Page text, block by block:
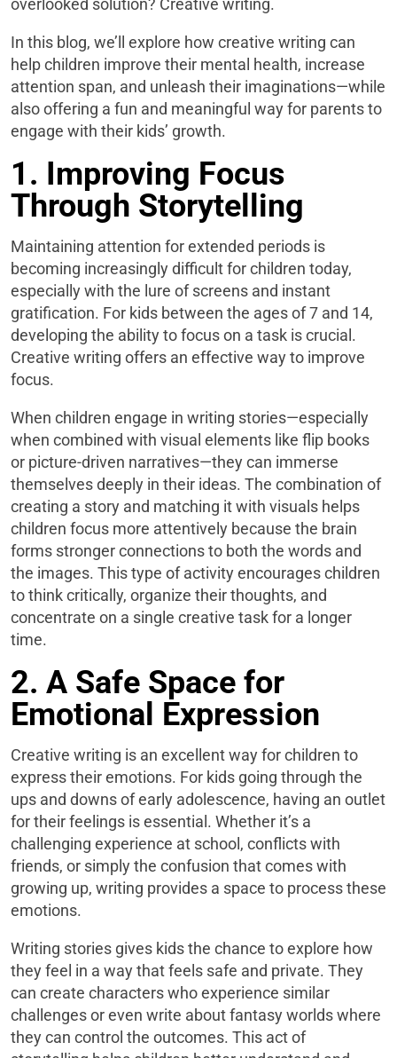
overlooked solution? Creative writing.
In this blog, we’ll explore how creative writing can
help children improve their mental health, increase
attention span, and unleash their imaginations—while
also offering a fun and meaningful way for parents to
engage with their kids’ growth.
1. Improving Focus
Through Storytelling
Maintaining attention for extended periods is
becoming increasingly difficult for children today,
especially with the lure of screens and instant
gratification. For kids between the ages of 7 and 14,
developing the ability to focus on a task is crucial.
Creative writing offers an effective way to improve
focus.
When children engage in writing stories—especially
when combined with visual elements like flip books
or picture-driven narratives—they can immerse
themselves deeply in their ideas. The combination of
creating a story and matching it with visuals helps
children focus more attentively because the brain
forms stronger connections to both the words and
the images. This type of activity encourages children
to think critically, organize their thoughts, and
concentrate on a single creative task for a longer
time.
2. A Safe Space for
Emotional Expression
Creative writing is an excellent way for children to
express their emotions. For kids going through the
ups and downs of early adolescence, having an outlet
for their feelings is essential. Whether it’s a
challenging experience at school, conflicts with
friends, or simply the confusion that comes with
growing up, writing provides a space to process these
emotions.
Writing stories gives kids the chance to explore how
they feel in a way that feels safe and private. They
can create characters who experience similar
challenges or even write about fantasy worlds where
they can control the outcomes. This act of